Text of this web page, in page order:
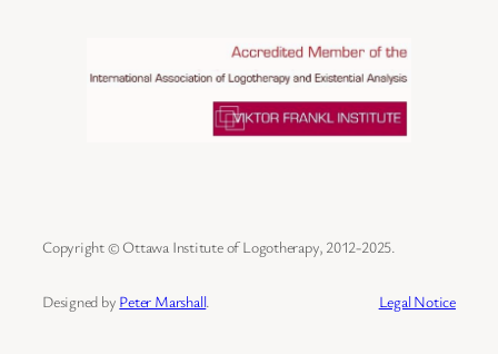
Copyright © Ottawa Institute of Logotherapy, 2012-2025.
Designed by Peter Marshall. Legal Notice